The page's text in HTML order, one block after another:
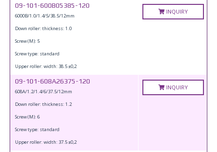
09-101-600B05385-120
6000B/1.0/1.4/5/38.5/12mm
Down roller: thickness: 1.0
Screw (M): 5
Screw type: standard
Upper roller: width: 38.5 ±0,2
INQUIRY
09-101-608A26375-120
608A/1.2/1.4/6/37.5/12mm
Down roller: thickness: 1.2
Screw (M): 6
Screw type: standard
Upper roller: width: 37.5 ±0,2
INQUIRY